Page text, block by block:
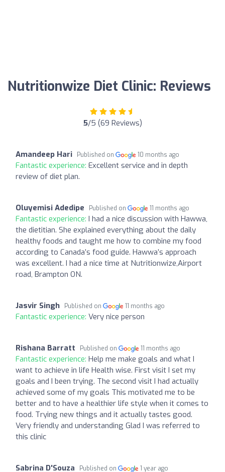
Nutritionwize Diet Clinic: Reviews
5/5 (69 Reviews)
Amandeep Hari Published on 10 months ago
Fantastic experience: Excellent service and in depth
review of diet plan.
Oluyemisi Adedipe Published on 11 months ago
Fantastic experience: I had a nice discussion with Hawwa,
the dietitian. She explained everything about the daily
healthy foods and taught me how to combine my food
according to Canada’s food guide. Hawwa’s approach
was excellent. I had a nice time at Nutritionwize,Airport
road, Brampton ON.
Jasvir Singh Published on 11 months ago
Fantastic experience: Very nice person
Rishana Barratt Published on 11 months ago
Fantastic experience: Help me make goals and what I
want to achieve in life Health wise. First visit I set my
goals and I been trying. The second visit I had actually
achieved some of my goals This motivated me to be
better and to have a healthier life style when it comes to
food. Trying new things and it actually tastes good.
Very friendly and understanding Glad I was referred to
this clinic
Sabrina D'Souza Published on 1 year ago